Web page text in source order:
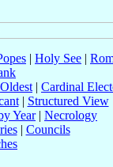
| Holy See |
Oldest | Cardinal
| Structured View
Year| Necrology
| Councils